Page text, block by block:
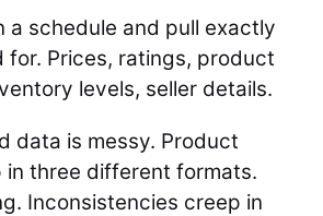
a schedule and pull exactly
for. Prices, ratings, product
levels, seller details.
data is messy. Product
in three different formats.
Inconsistencies creep in